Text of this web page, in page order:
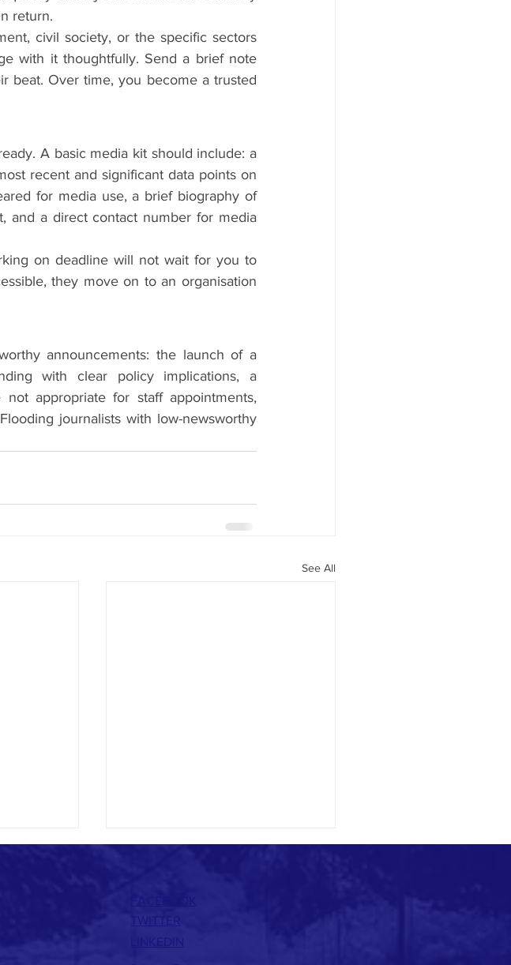
return.
civil society, or the specific sectors
with it thoughtfully. Send a brief note
beat. Over time, you become a trusted
A basic media kit should include: a
recent and significant data points on
for media use, a brief biography of
and a direct contact number for media
on deadline will not wait for you to
they move on to an organisation
announcements: the launch of a
with clear policy implications, a
appropriate for staff appointments,
journalists with low-newsworthy
See All